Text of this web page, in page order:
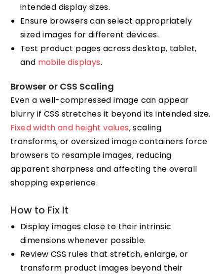
intended display sizes.
Ensure browsers can select appropriately
sized images for different devices.
Test product pages across desktop, tablet,
and mobile displays.
Browser or CSS Scaling
Even a well-compressed image can appear
blurry if CSS stretches it beyond its intended size.
Fixed width and height values, scaling
transforms, or oversized image containers force
browsers to resample images, reducing
apparent sharpness and affecting the overall
shopping experience.
How to Fix It
Display images close to their intrinsic
dimensions whenever possible.
Review CSS rules that stretch, enlarge, or
transform product images beyond their